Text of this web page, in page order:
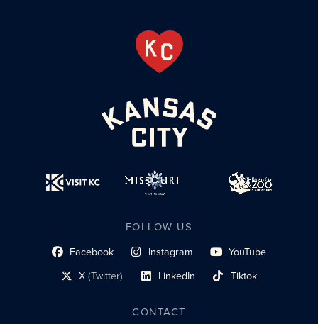
FOLLOW US
Facebook
social profile link Instagram
social profile link YouTube
social profile link
X(Twitter)
social profile link LinkedIn
social profile link Tiktok
social profile link
CONTACT